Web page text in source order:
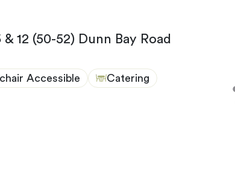
12 (50-52) Dunn Bay Road
Accessible Catering